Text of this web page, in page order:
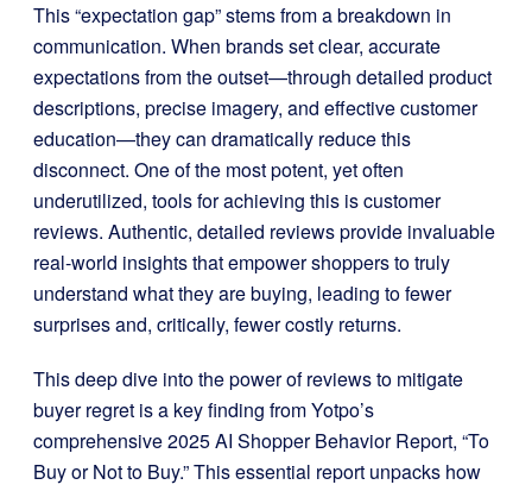
This “expectation gap” stems from a breakdown in
communication. When brands set clear, accurate
expectations from the outset—through detailed product
descriptions, precise imagery, and effective customer
education—they can dramatically reduce this
disconnect. One of the most potent, yet often
underutilized, tools for achieving this is customer
reviews. Authentic, detailed reviews provide invaluable
real-world insights that empower shoppers to truly
understand what they are buying, leading to fewer
surprises and, critically, fewer costly returns.
This deep dive into the power of reviews to mitigate
buyer regret is a key finding from Yotpo’s
comprehensive 2025 AI Shopper Behavior Report, “To
Buy or Not to Buy.” This essential report unpacks how